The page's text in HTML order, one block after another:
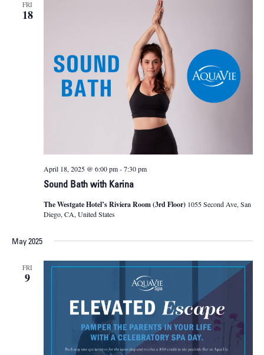
FRI
18
Sound Bath with Karina
April 18, 2025 @ 6:00 pm-7:30 pm
The Westgate Hotel’s Riviera Room (3rd Floor) 1055 Second Ave, San
Diego, CA, United States
May 2025
FRI
9